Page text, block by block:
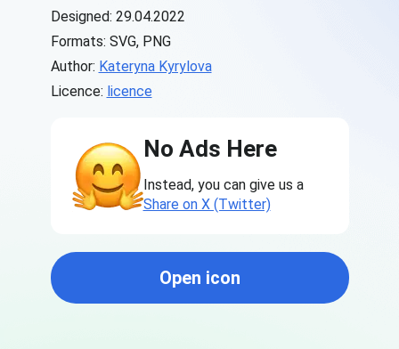
Designed: 29.04.2022
Formats: SVG, PNG
Author: Kateryna Kyrylova
Licence: licence
No Ads Here
Instead, you can give us a
Share on X (Twitter)
Open icon